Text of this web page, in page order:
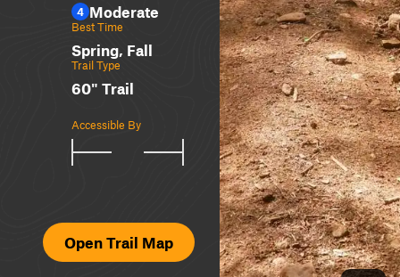
4 Moderate
Best Time
Spring, Fall
Trail Type
60" Trail
Accessible By
Open Trail Map